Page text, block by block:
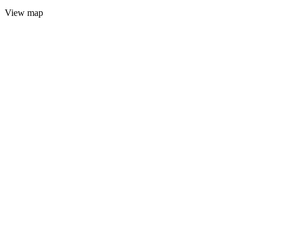
View map